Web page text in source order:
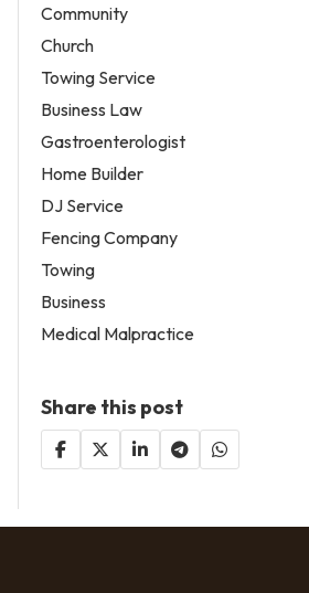
Community
Church
Towing Service
Business Law
Gastroenterologist
Home Builder
DJ Service
Fencing Company
Towing
Business
Medical Malpractice
Share this post